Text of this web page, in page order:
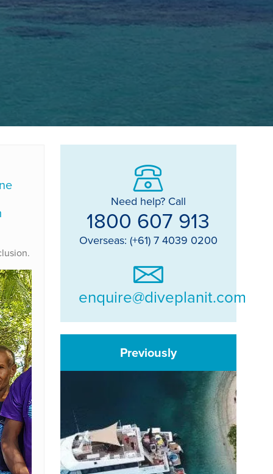
Need help? Call
1800 607 913
Overseas: (+61) 7 4039 0200
enquire@diveplanit.com
Previously